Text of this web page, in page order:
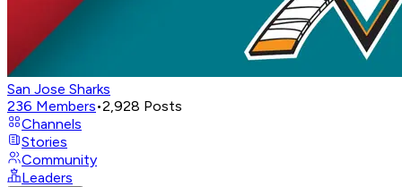
San Jose Sharks
236 Members•2,928 Posts
Channels
Stories
Community
Leaders